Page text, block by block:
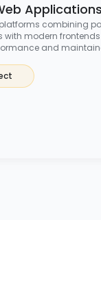
Applications
combining
with modern frontends
and